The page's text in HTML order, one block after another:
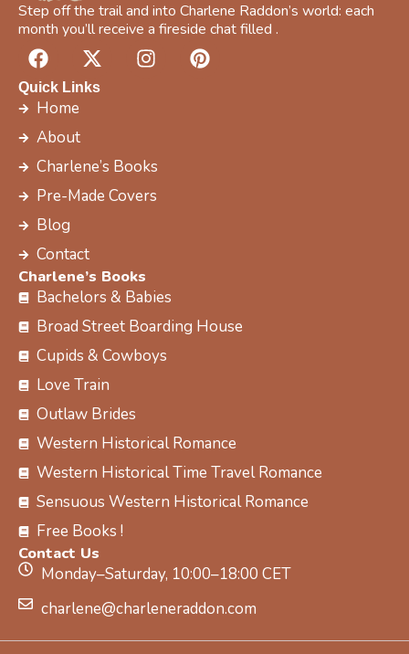
Step off the trail and into Charlene Raddon’s world: each
month you’ll receive a fireside chat filled .
F
a
c
e
b
o
o
k
X
-
t
t
e
r
I
n
r
a
m
P
i
Quick Links
Home
About
Charlene’s Books
Pre-Made Covers
Blog
Contact
Charlene’s Books
Bachelors & Babies
Broad Street Boarding House
Cupids & Cowboys
Love Train
Outlaw Brides
Western Historical Romance
Western Historical Time Travel Romance
Sensuous Western Historical Romance
Free Books !
Contact Us
Monday–Saturday, 10:00–18:00 CET
charlene@charleneraddon.com